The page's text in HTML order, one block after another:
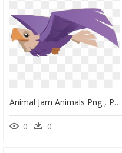
Animal Jam Animals Png , Png Download - Animal Jam Falcon Flying, Transparent Png
0 0